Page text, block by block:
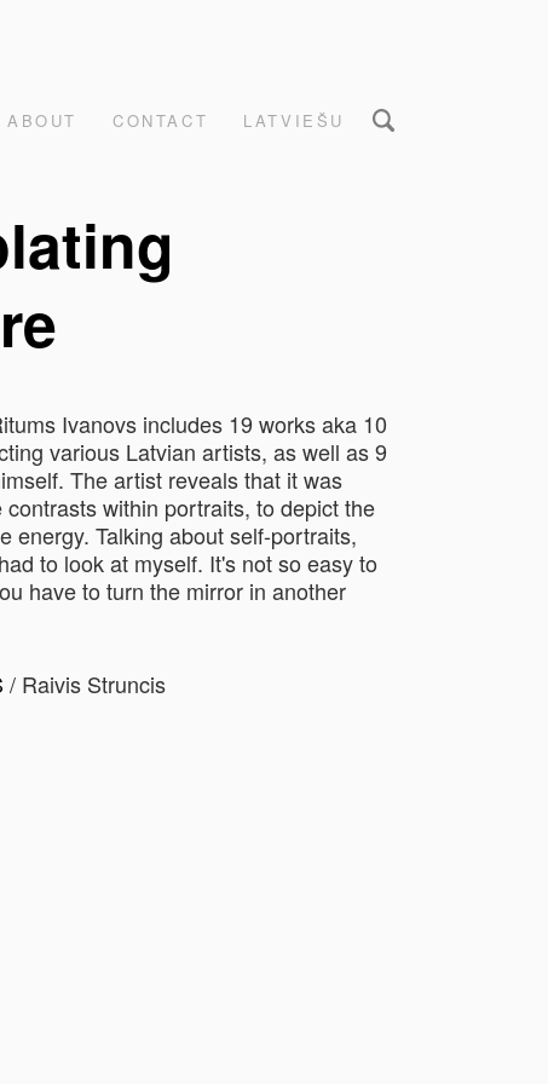
ABOUT CONTACT LATVIEŠU
Ivanovs includes 19 works aka 10
various Latvian artists, as well as 9
The artist reveals that it was
within portraits, to depict the
energy. Talking about self-portraits,
to look at myself. It's not so easy to
have to turn the mirror in another
/ Raivis Struncis